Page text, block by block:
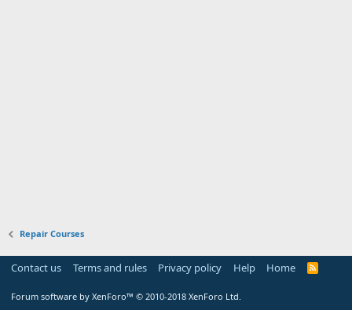
Repair Courses
Contact us Terms and rules Privacy policy Help Home
R
Forum software by XenForo™ © 2010-2018 XenForo Ltd.